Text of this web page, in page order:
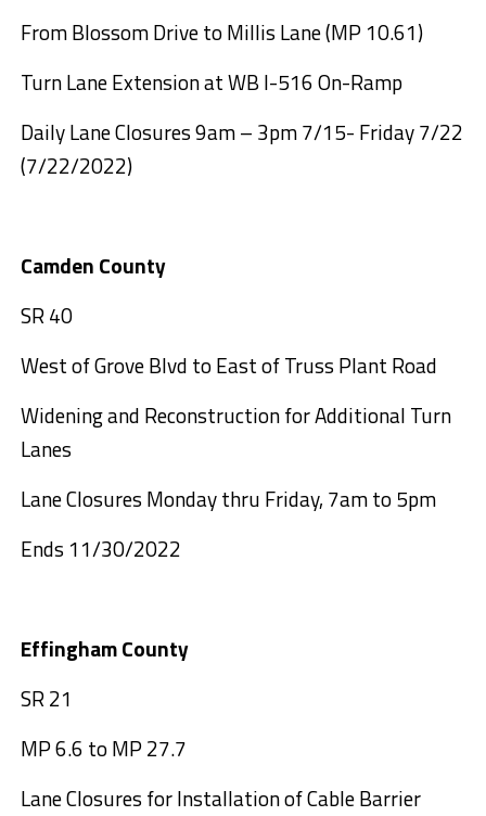
From Blossom Drive to Millis Lane (MP 10.61)
Turn Lane Extension at WB I-516 On-Ramp
Daily Lane Closures 9am – 3pm 7/15- Friday 7/22
(7/22/2022)
Camden County
SR 40
West of Grove Blvd to East of Truss Plant Road
Widening and Reconstruction for Additional Turn
Lanes
Lane Closures Monday thru Friday, 7am to 5pm
Ends 11/30/2022
Effingham County
SR 21
MP 6.6 to MP 27.7
Lane Closures for Installation of Cable Barrier